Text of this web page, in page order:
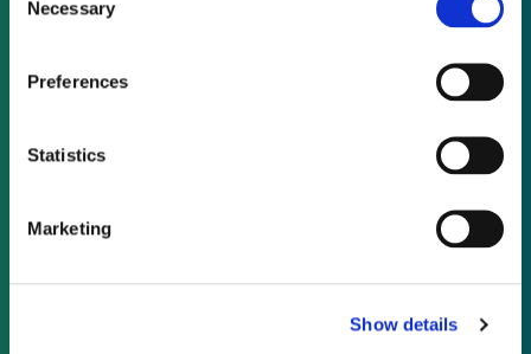
Selection
Necessary
Preferences
Statistics
Marketing
Show details
Not already a subscriber?
As a subscriber, you have reached this page
because you are not logged in.